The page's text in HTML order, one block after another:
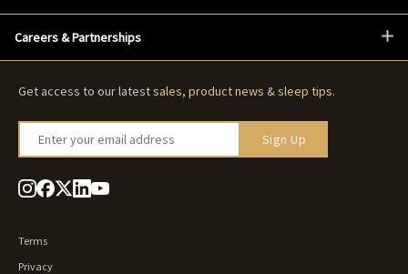
Careers & Partnerships
Get access to our latestsales, product news &sleep tips.
Enter your email address Sign Up
Terms
Privacy